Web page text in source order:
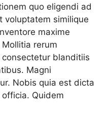
quo eligendi ad
voluptatem similique
maxime
rerum
blanditiis
Magni
Nobis quia est dicta
Quidem